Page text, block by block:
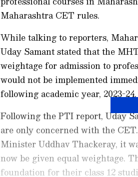
Maharashtra CET rules.
While talking to reporters,
Uday Samant stated that the
weightage for admission to
would not be implemented
following academic year, 2023-24.
Following the PTI report, Uday
are only concerned with the
Minister Uddhav Thackeray, it
now be given equal weightage.
foundation for their class 12